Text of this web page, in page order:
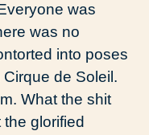
was
was no
into poses
de Soleil.
What the shit
glorified